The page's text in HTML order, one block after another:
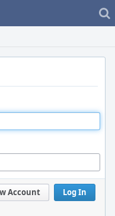
Log In
Account